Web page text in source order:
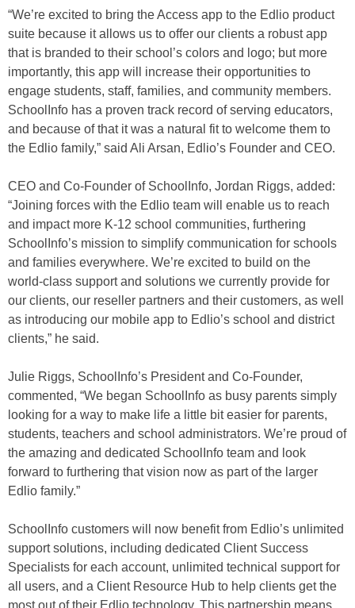
“We’re excited to bring the Access app to the Edlio product
suite because it allows us to offer our clients a robust app
that is branded to their school’s colors and logo; but more
importantly, this app will increase their opportunities to
engage students, staff, families, and community members.
SchoolInfo has a proven track record of serving educators,
and because of that it was a natural fit to welcome them to
the Edlio family,” said Ali Arsan, Edlio’s Founder and CEO.
CEO and Co-Founder of SchoolInfo, Jordan Riggs, added:
“Joining forces with the Edlio team will enable us to reach
and impact more K-12 school communities, furthering
SchoolInfo’s mission to simplify communication for schools
and families everywhere. We’re excited to build on the
world-class support and solutions we currently provide for
our clients, our reseller partners and their customers, as well
as introducing our mobile app to Edlio’s school and district
clients,” he said.
Julie Riggs, SchoolInfo’s President and Co-Founder,
commented, “We began SchoolInfo as busy parents simply
looking for a way to make life a little bit easier for parents,
students, teachers and school administrators. We’re proud of
the amazing and dedicated SchoolInfo team and look
forward to furthering that vision now as part of the larger
Edlio family.”
SchoolInfo customers will now benefit from Edlio’s unlimited
support solutions, including dedicated Client Success
Specialists for each account, unlimited technical support for
all users, and a Client Resource Hub to help clients get the